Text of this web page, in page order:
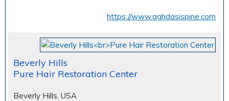
https://www.aghdasispine.com
Beverly Hills
Pure Hair Restoration Center
Beverly Hills, USA